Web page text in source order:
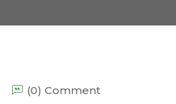
(0) Comment